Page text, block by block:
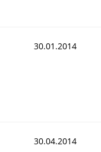
30.01.2014
30.04.2014